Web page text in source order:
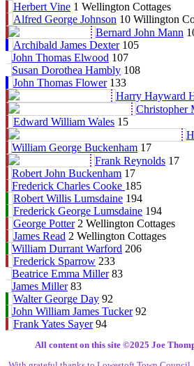
Herbert Vine 1 Wellington Cottages
Alfred George Johnson 10 Willington
Bernard John Mann
Archibald James Dexter 105
John Thomas Elwood 107
Susan Dorothea Hambly 108
John Thomas Flower 133
Harry Hayward
Christopher
Edward William Wales 15
William George Buckenham 17
Frank Reynolds 17
Robert John Buckenham 17
Frederick Charles Cooke 185
Robert Willis Lumsdaine 194
Frederick George Lumsdaine 194
George Potter 2 Wellington Cottages
James Read 2 Wellington Cottages
William Durrant Warford 206
Frederick Sparrow 233
Beatrice Emma Miller 83
James Miller 83
Walter George Day 92
John William James Tucker 92
Frank Yates Sayer 94
All content on this site ©️2025 Joe